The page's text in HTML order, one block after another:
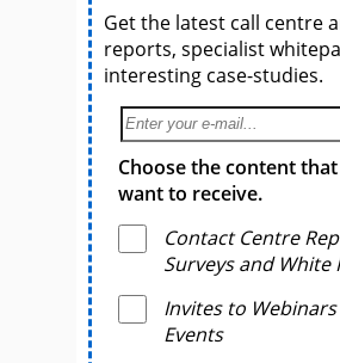
Get the latest call centre
reports, specialist
interesting case-studies.
Choose the content
want to receive.
Contact Centre
Surveys and White
Invites to
Events